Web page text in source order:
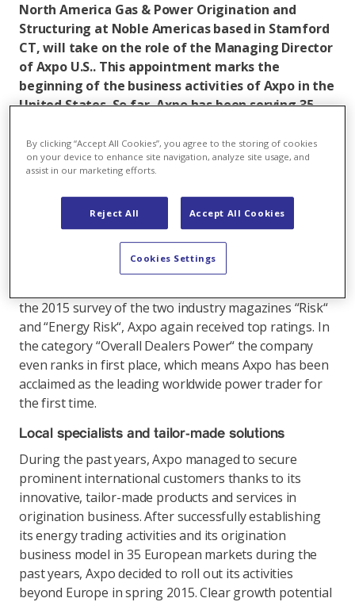
North America Gas & Power Origination and
Structuring at Noble Americas based in Stamford
CT, will take on the role of the Managing Director
of Axpo U.S.. This appointment marks the
beginning of the business activities of Axpo in the
United States. So far, Axpo has been serving 35
the company aims at generating additional
profits in the energy trading business.
is a Swiss based energy company and an
international leader in the development of tailor-
made energy solutions for its customers. With its
importanttrump card and ranks among the best
the 2015 survey of the two industry magazines “Risk“
and “Energy Risk“, Axpo again received top ratings. In
the category “Overall Dealers Power“ the company
even ranks in first place, which means Axpo has been
acclaimed as the leading worldwide power trader for
the first time.
Local specialists and tailor-made solutions
During the past years, Axpo managed to secure
prominent international customers thanks to its
innovative, tailor-made products and services in
origination business. After successfully establishing
its energy trading activities and its origination
business model in 35 European markets during the
past years, Axpo decided to roll out its activities
beyond Europe in spring 2015. Clear growth potential
By clicking “Accept All Cookies”, you agree to the storing of cookies
on your device to enhance site navigation, analyze site usage, and
assist in our marketing efforts.
Reject All Accept All Cookies
Cookies Settings